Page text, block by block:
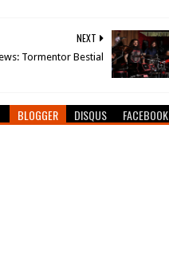
NEXT
Tormentor Bestial
BLOGGER DISQUS FACEBOOK